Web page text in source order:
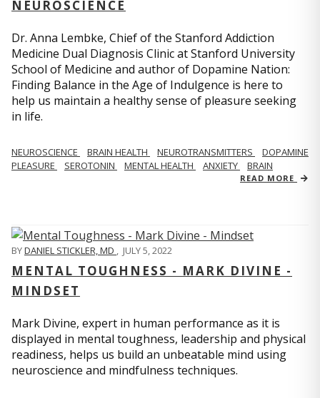
NEUROSCIENCE
Dr. Anna Lembke, Chief of the Stanford Addiction
Medicine Dual Diagnosis Clinic at Stanford University
School of Medicine and author of Dopamine Nation:
Finding Balance in the Age of Indulgence is here to
help us maintain a healthy sense of pleasure seeking
in life.
NEUROSCIENCE BRAIN HEALTH NEUROTRANSMITTERS
DOPAMINE
PLEASURE
SEROTONIN MENTAL HEALTH ANXIETY BRAIN
READ MORE
BYDANIEL STICKLER, MD , JULY 5, 2022
MENTAL TOUGHNESS - MARK DIVINE -
MINDSET
Mark Divine, expert in human performance as it is
displayed in mental toughness, leadership and physical
readiness, helps us build an unbeatable mind using
neuroscience and mindfulness techniques.